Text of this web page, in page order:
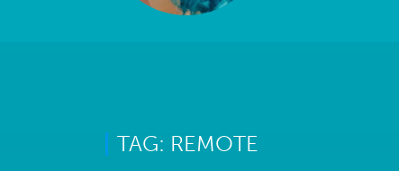
TAG: REMOTE